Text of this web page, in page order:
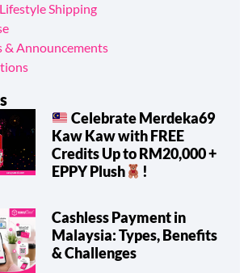
Shipping
& Announcements
Celebrate Merdeka69
Kaw Kaw with FREE
Credits Up to RM20,000 +
EPPY Plush
!
Cashless Payment in
Malaysia: Types, Benefits
& Challenges